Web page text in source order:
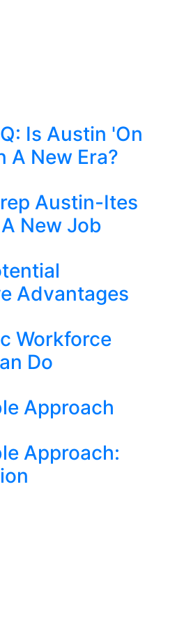
Is Austin 'On
A New Era?
Austin-Ites
New Job
Advantages
Workforce
Do
Approach
Approach: